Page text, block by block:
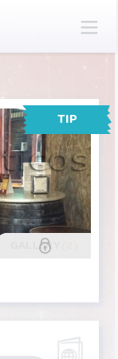
TIP
GALLERY